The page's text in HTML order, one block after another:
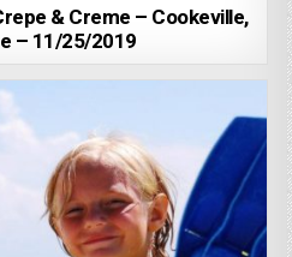
& Creme – Cookeville,
– 11/25/2019